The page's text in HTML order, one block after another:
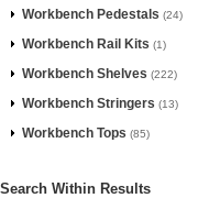
Workbench Pedestals (24)
Workbench Rail Kits (1)
Workbench Shelves (222)
Workbench Stringers (13)
Workbench Tops (85)
Search Within Results